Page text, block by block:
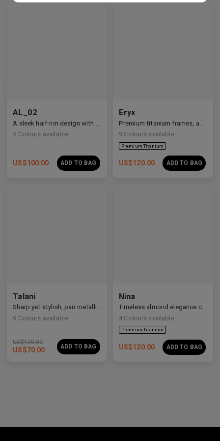
AL_02
5 Colours available
US$100.00 ADD TO BAG
Eryx
9 Colours available
US$120.00 ADD TO BAG
Talani
Sharp yet stylish, pair metallic Talani for a modern vibe.
9 Colours available
US$100.00
US$70.00 ADD TO BAG
Nina
Timeless almond elegance crafted in premium acetate and titanium.
4 Colours available
US$120.00 ADD TO BAG